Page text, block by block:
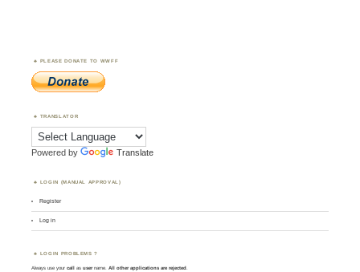
PLEASE DONATE TO WWFF
TRANSLATOR
Powered by Translate
LOGIN (MANUAL APPROVAL)
Register
Log in
LOGIN PROBLEMS ?
Always use yourcall asusername. All other applications are rejected.